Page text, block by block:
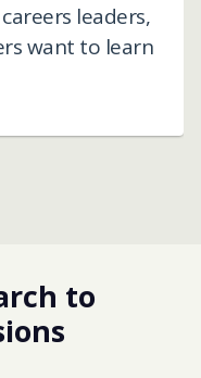
leaders,
want to learn
to